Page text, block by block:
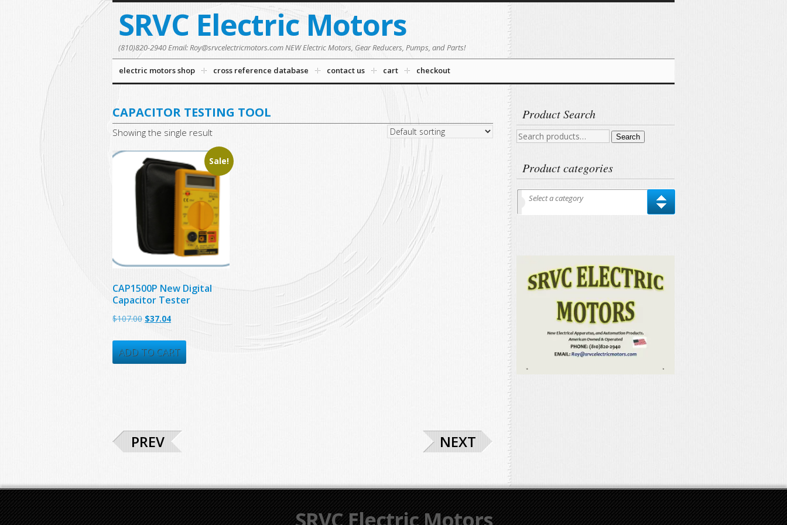
SRVC Electric Motors
(810)820-2940 Email: Roy@srvcelectricmotors.com NEW Electric Motors, Gear Reducers, Pumps, and Parts!
electric motors shop cross reference database contact us cart checkout
CAPACITOR TESTING TOOL
Showing the single result
Sale!
CAP1500P New Digital
Capacitor Tester
$107.00 Original
was:
$107.00.
$37.04Current
is:
$37.04.
ADD TO CART
PREV NEXT
Product Search
Search
Search
Product categories
Select a category